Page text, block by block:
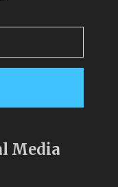
Media